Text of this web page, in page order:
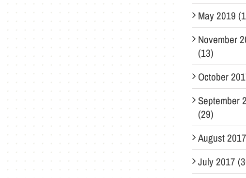
May 2019
November
(13)
October
September
(29)
August
July 2017